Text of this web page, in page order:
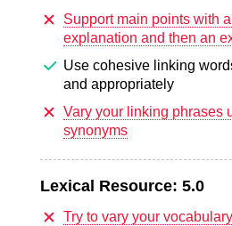
Support main points with
explanation and then an
Use cohesive linking
and appropriately
Vary your linking phrases
synonyms
Lexical Resource: 5.0
Try to vary your